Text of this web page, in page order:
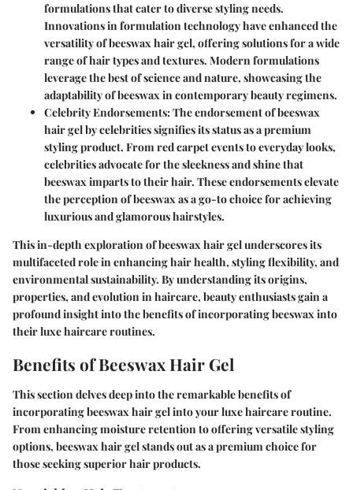
formulations that cater to diverse styling needs.
Innovations in formulation technology have enhanced the
versatility of beeswax hair gel, offering solutions for a wide
range of hair types and textures. Modern formulations
leverage the best of science and nature, showcasing the
adaptability of beeswax in contemporary beauty regimens.
Celebrity Endorsements: The endorsement of beeswax
hair gel by celebrities signifies its status as a premium
styling product. From red carpet events to everyday looks,
celebrities advocate for the sleekness and shine that
beeswax imparts to their hair. These endorsements elevate
the perception of beeswax as a go-to choice for achieving
luxurious and glamorous hairstyles.
This in-depth exploration of beeswax hair gel underscores its
multifaceted role in enhancing hair health, styling flexibility, and
environmental sustainability. By understanding its origins,
properties, and evolution in haircare, beauty enthusiasts gain a
profound insight into the benefits of incorporating beeswax into
their luxe haircare routines.
Benefits of Beeswax Hair Gel
This section delves deep into the remarkable benefits of
incorporating beeswax hair gel into your luxe haircare routine.
From enhancing moisture retention to offering versatile styling
options, beeswax hair gel stands out as a premium choice for
those seeking superior hair products.